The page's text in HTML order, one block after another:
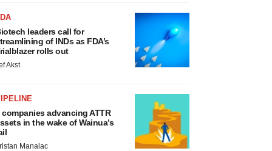
leaders call for
of INDs as FDA’s
rolls out
Akst
companies advancing ATTR
in the wake of Wainua’s
Manalac